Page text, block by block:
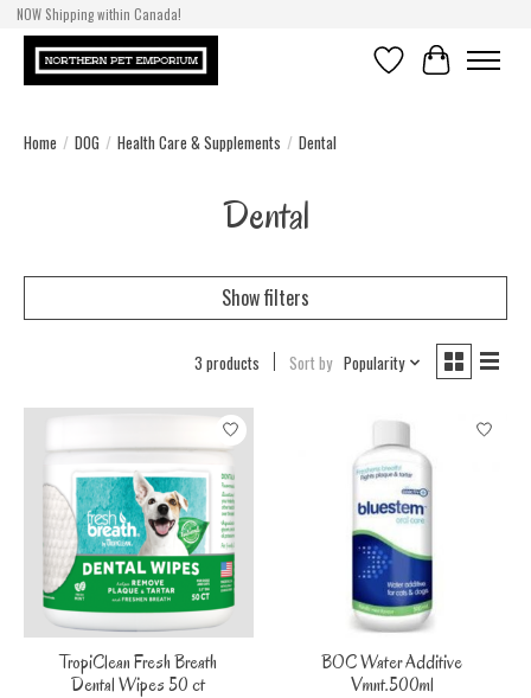
NOW Shipping within Canada!
WishlistCart
Home / DOG / Health Care & Supplements / Dental
Dental
Show filters
3 products Sort by Popularity
TropiClean Fresh Breath
Dental Wipes 50 ct
BOC Water Additive
Vmnt.500ml